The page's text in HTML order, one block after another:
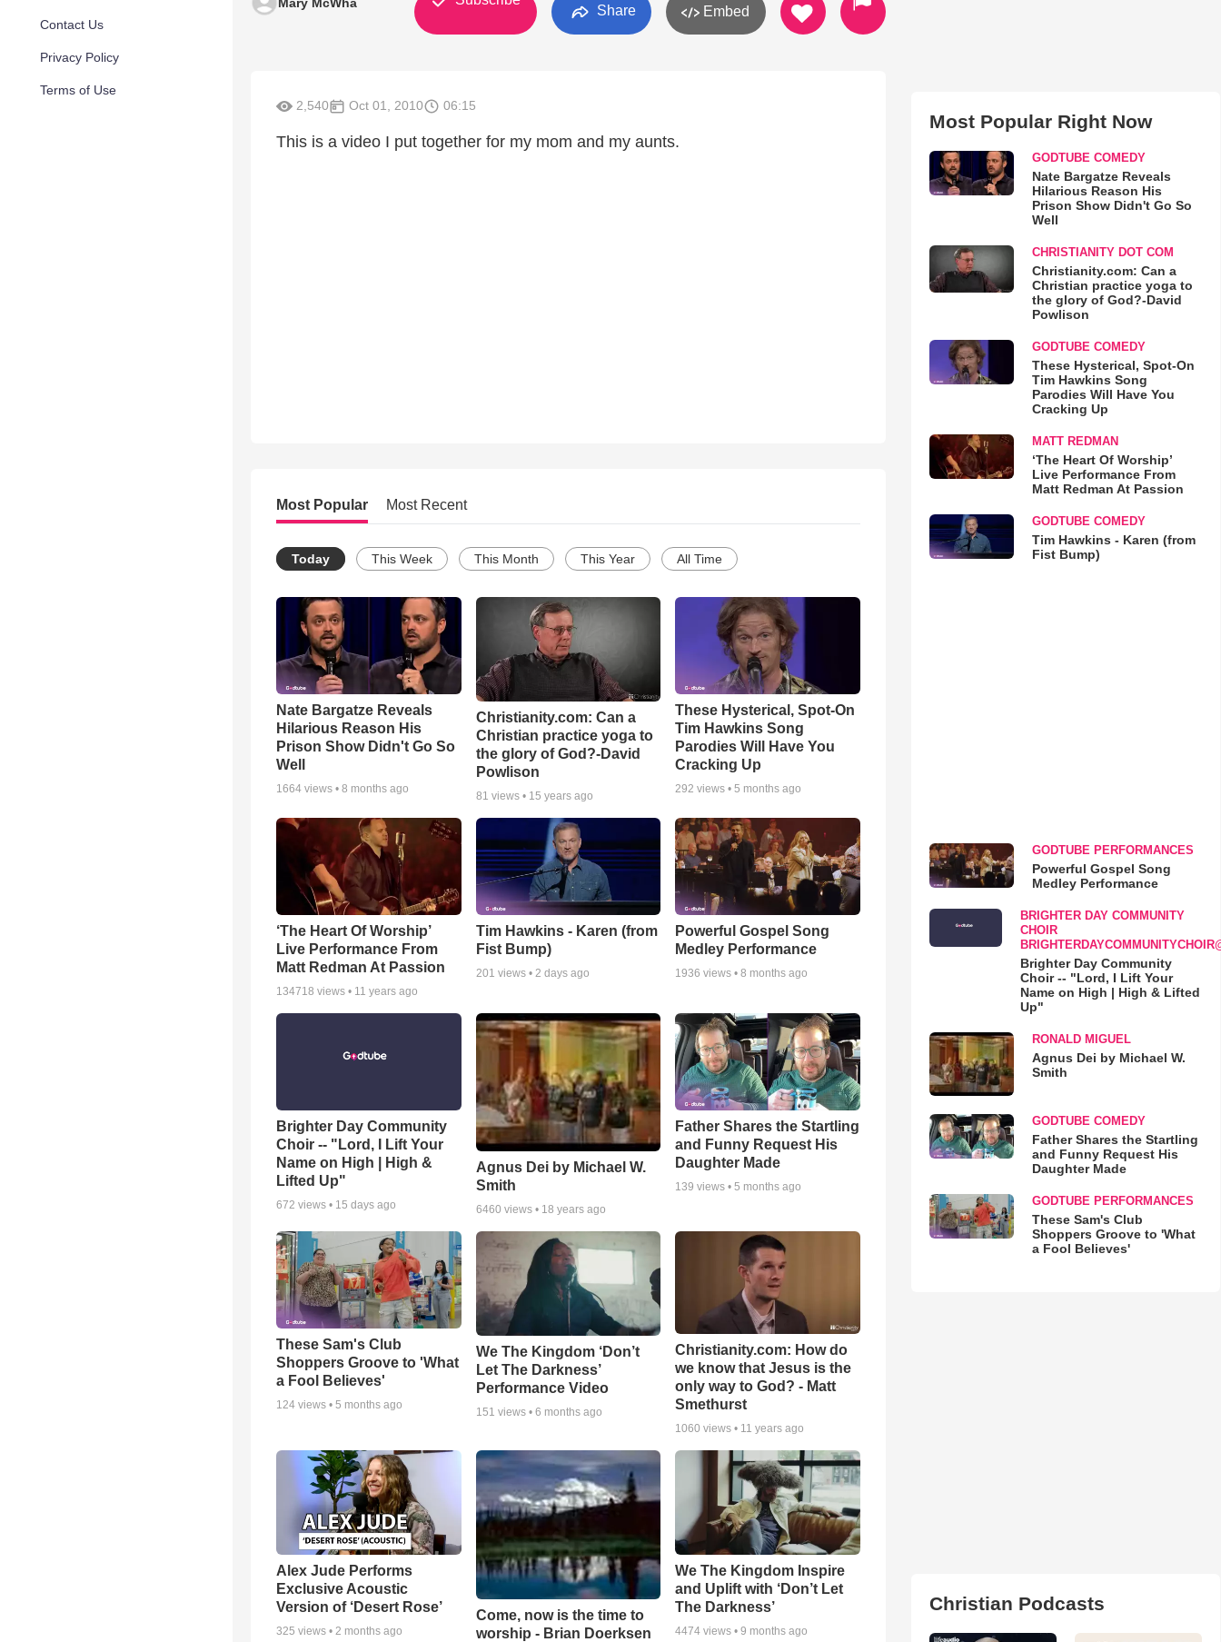
Contact Us
Privacy Policy
Terms of Use
Share Embed
2,540 Oct 01, 2010 06:15
This is a video I put together for my mom and my aunts.
Most Popular Most Recent
Today This Week This Month This Year All Time
Nate Bargatze Reveals
Hilarious Reason His
Prison Show Didn't Go So
Well
1664 views • 8 months ago
Christianity.com: Can a
Christian practice yoga to
the glory of God?-David
Powlison
81 views • 15 years ago
These Hysterical, Spot-On
Tim Hawkins Song
Parodies Will Have You
Cracking Up
292 views •5 months ago
‘The Heart Of Worship’
Live Performance From
Matt Redman At Passion
134718 views • 11 years ago
Tim Hawkins - Karen (from
Fist Bump)
201 views • 2 days ago
Powerful Gospel Song
Medley Performance
1936 views •8 months ago
Brighter Day Community
Choir -- "Lord, I Lift Your
Name on High | High &
Lifted Up"
672 views • 15 days ago
Agnus Dei by Michael W.
Smith
6460 views • 18 years ago
Father Shares the Startling
and Funny Request His
Daughter Made
139 views •5 months ago
These Sam's Club
Shoppers Groove to 'What
a Fool Believes'
124 views • 5 months ago
We The Kingdom ‘Don’t
Let The Darkness’
Performance Video
151 views • 6 months ago
Christianity.com: How do
we know that Jesus is the
only way to God? - Matt
Smethurst
1060 views • 11 years ago
Alex Jude Performs
Exclusive Acoustic
Version of ‘Desert Rose’
325 views • 2 months ago
Come, now is the time to
worship - Brian Doerksen
We The Kingdom Inspire
and Uplift with ‘Don’t Let
The Darkness’
4474 views •9 months ago
Most Popular Right Now
GODTUBE COMEDY
Nate Bargatze Reveals
Hilarious Reason His
Prison Show Didn't Go So
Well
CHRISTIANITY DOT COM
Christianity.com: Can a
Christian practice yoga to
the glory of God?-David
Powlison
GODTUBE COMEDY
These Hysterical, Spot-On
Tim Hawkins Song
Parodies Will Have You
Cracking Up
MATT REDMAN
‘The Heart Of Worship’
Live Performance From
Matt Redman At Passion
GODTUBE COMEDY
Tim Hawkins - Karen (from
Fist Bump)
GODTUBE PERFORMANCES
Powerful Gospel Song
Medley Performance
BRIGHTER DAY COMMUNITY
CHOIR
Brighter Day Community
Choir -- "Lord, I Lift Your
Name on High | High & Lifted
Up"
RONALD MIGUEL
Agnus Dei by Michael W.
Smith
GODTUBE COMEDY
Father Shares the Startling
and Funny Request His
Daughter Made
GODTUBE PERFORMANCES
These Sam's Club
Shoppers Groove to 'What
a Fool Believes'
Christian Podcasts